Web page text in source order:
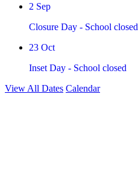
2 Sep
Closure Day - School closed
23 Oct
Inset Day - School closed
View All Dates Calendar